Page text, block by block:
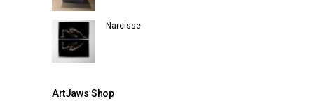
Narcisse
ArtJaws Shop